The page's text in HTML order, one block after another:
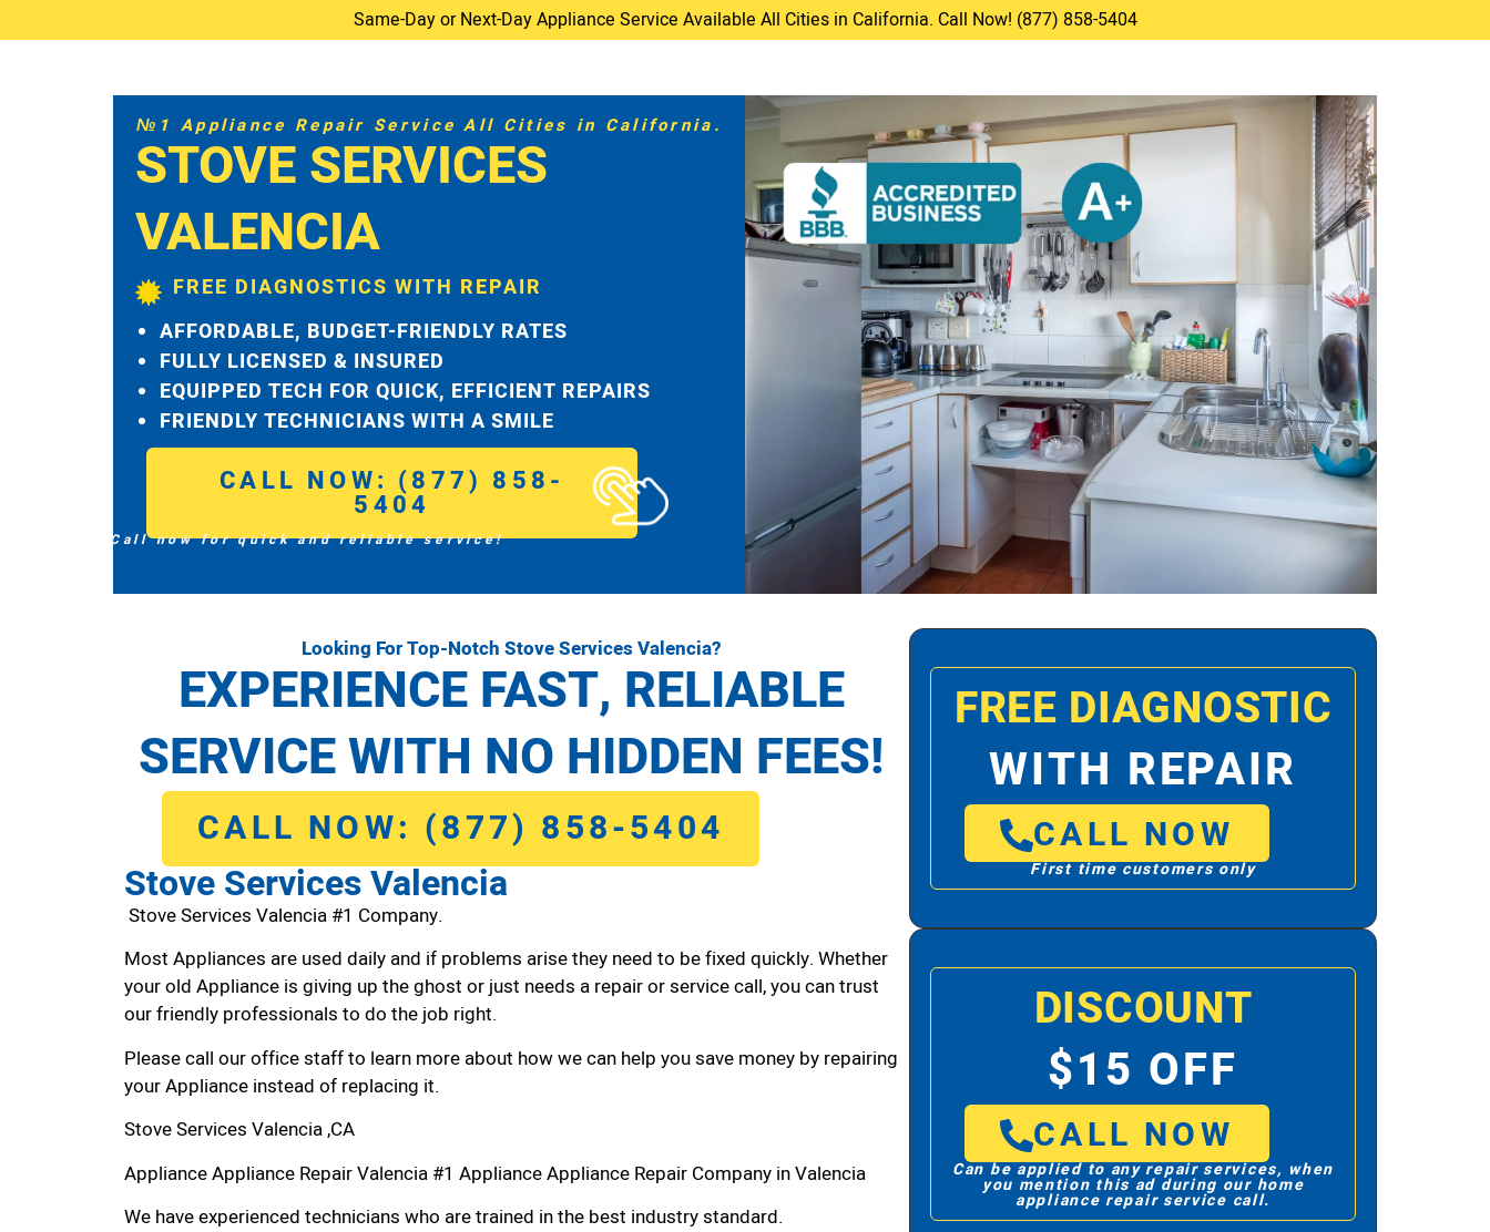
Same-Day or Next-Day Appliance Service Available All Cities in California. Call Now! (877) 858-5404
№1 Appliance Repair Service All Cities in California.
STOVE SERVICES
VALENCIA
FREE DIAGNOSTICS WITH REPAIR
AFFORDABLE, BUDGET-FRIENDLY RATES
FULLY LICENSED & INSURED
EQUIPPED TECH FOR QUICK, EFFICIENT REPAIRS
FRIENDLY TECHNICIANS WITH A SMILE
CALL NOW: (877) 858-
5404
Call now for quick and reliable service!
Looking For Top-Notch Stove Services Valencia?
EXPERIENCE FAST, RELIABLE
SERVICE WITH NO HIDDEN FEES!
CALL NOW: (877) 858-5404
Stove Services Valencia
Stove Services Valencia #1 Company.
Most Appliances are used daily and if problems arise they need to be fixed quickly. Whether
your old Appliance is giving up the ghost or just needs a repair or service call, you can trust
our friendly professionals to do the job right.
Please call our office staff to learn more about how we can help you save money by repairing
your Appliance instead of replacing it.
Stove Services Valencia ,CA
Appliance Appliance Repair Valencia #1 Appliance Appliance Repair Company in Valencia
We have experienced technicians who are trained in the best industry standard.
FREE DIAGNOSTIC
WITH REPAIR
CALL NOW
First time customers only
DISCOUNT
$15 OFF
CALL NOW
Can be applied to any repair services, when
you mention this ad during our home
appliance repair service call.